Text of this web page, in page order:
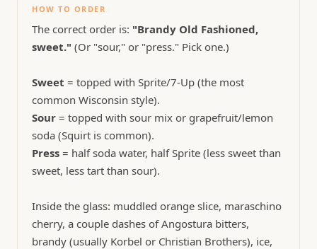
HOW TO ORDER
The correct order is: "Brandy Old Fashioned,
sweet." (Or "sour," or "press." Pick one.)
Sweet = topped with Sprite/7-Up (the most
common Wisconsin style).
Sour = topped with sour mix or grapefruit/lemon
soda (Squirt is common).
Press = half soda water, half Sprite (less sweet than
sweet, less tart than sour).
Inside the glass: muddled orange slice, maraschino
cherry, a couple dashes of Angostura bitters,
brandy (usually Korbel or Christian Brothers), ice,